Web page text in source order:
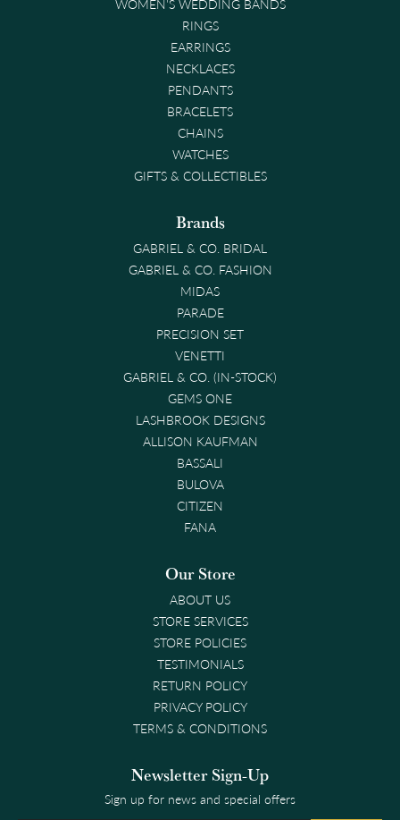
RINGS
EARRINGS
NECKLACES
PENDANTS
BRACELETS
CHAINS
WATCHES
GIFTS & COLLECTIBLES
Brands
GABRIEL & CO. BRIDAL
GABRIEL & CO. FASHION
MIDAS
PARADE
PRECISION SET
VENETTI
GABRIEL & CO. (IN-STOCK)
GEMS ONE
LASHBROOK DESIGNS
ALLISON KAUFMAN
BASSALI
BULOVA
CITIZEN
FANA
Our Store
ABOUT US
STORE SERVICES
STORE POLICIES
TESTIMONIALS
RETURN POLICY
PRIVACY POLICY
TERMS & CONDITIONS
Newsletter Sign-Up
Sign up for news and special offers